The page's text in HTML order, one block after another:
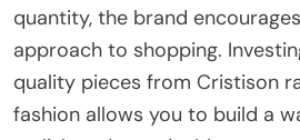
quantity, the brand
approach to shopping.
quality pieces from Cristison
fashion allows you to build a